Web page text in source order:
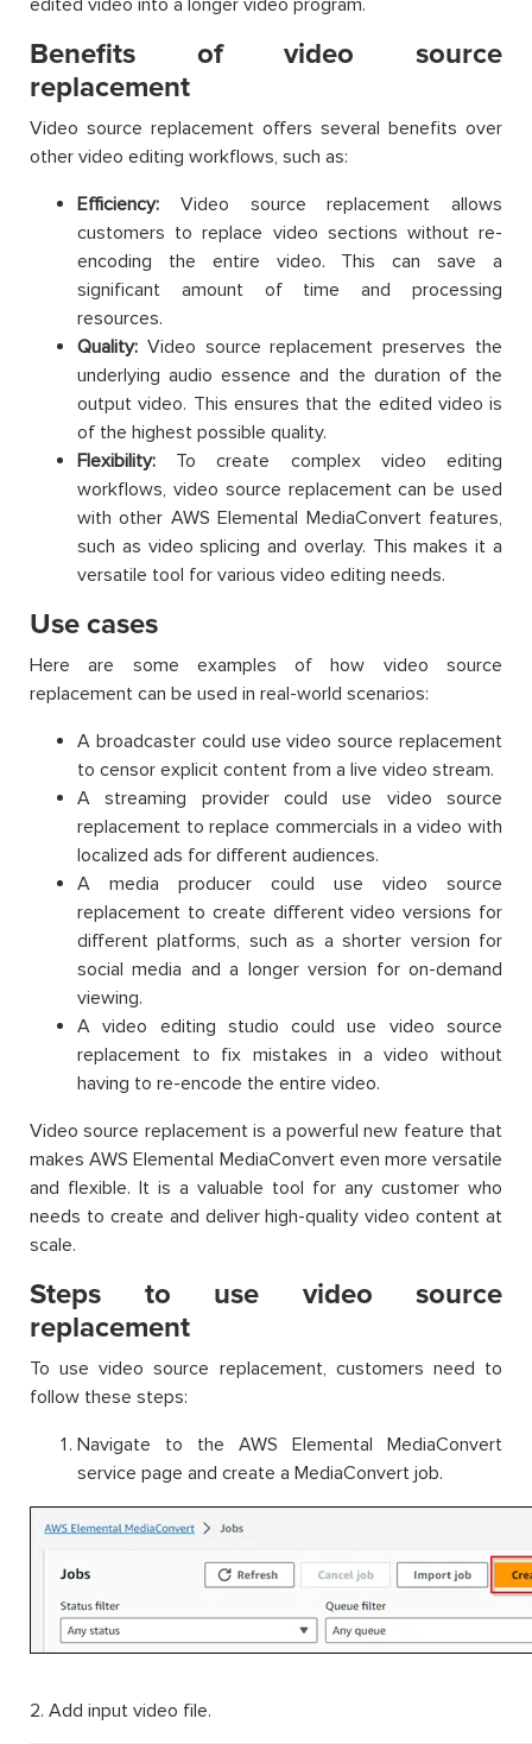
edited video into a longer video program.
Benefits of video source
replacement
Video source replacement offers several benefits over
other video editing workflows, such as:
Efficiency: Video source replacement allows
customers to replace video sections without re-
encoding the entire video. This can save a
significant amount of time and processing
resources.
Quality: Video source replacement preserves the
underlying audio essence and the duration of the
output video. This ensures that the edited video is
of the highest possible quality.
Flexibility: To create complex video editing
workflows, video source replacement can be used
with other AWS Elemental MediaConvert features,
such as video splicing and overlay. This makes it a
versatile tool for various video editing needs.
Use cases
Here are some examples of how video source
replacement can be used in real-world scenarios:
A broadcaster could use video source replacement
to censor explicit content from a live video stream.
A streaming provider could use video source
replacement to replace commercials in a video with
localized ads for different audiences.
A media producer could use video source
replacement to create different video versions for
different platforms, such as a shorter version for
social media and a longer version for on-demand
viewing.
A video editing studio could use video source
replacement to fix mistakes in a video without
having to re-encode the entire video.
Video source replacement is a powerful new feature that
makes AWS Elemental MediaConvert even more versatile
and flexible. It is a valuable tool for any customer who
needs to create and deliver high-quality video content at
scale.
Steps to use video source
replacement
To use video source replacement, customers need to
follow these steps:
Navigate to the AWS Elemental MediaConvert
service page and create a MediaConvert job.
2. Add input video file.